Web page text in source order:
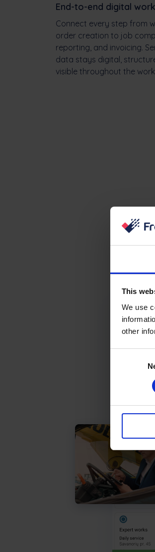
This
We use
other
End-to-end digital
Connect every step from
order creation to job
reporting, and invoicing.
data stays digital,
visible throughout the